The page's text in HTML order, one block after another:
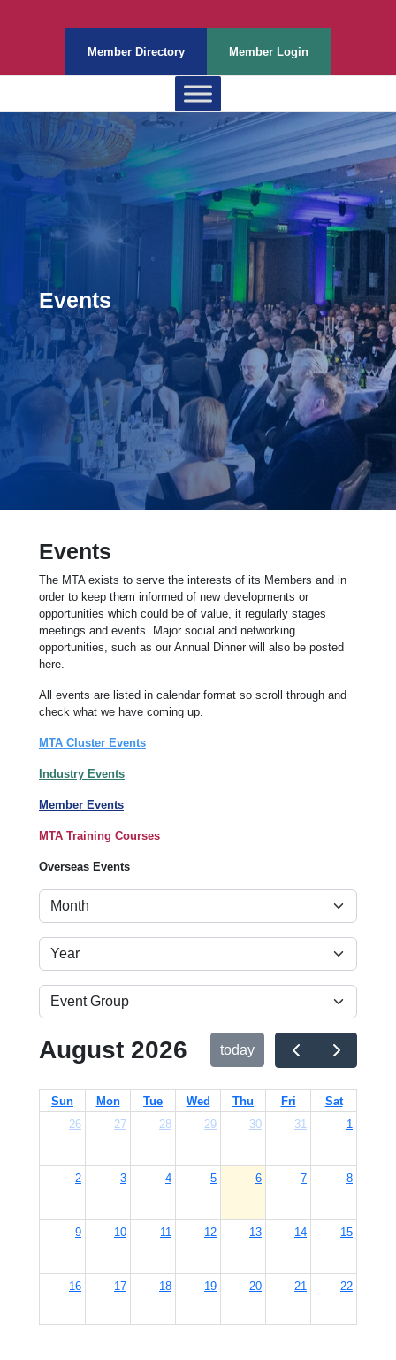
Member Directory Member Login
Events
Events
The MTA exists to serve the interests of its Members and in
order to keep them informed of new developments or
opportunities which could be of value, it regularly stages
meetings and events. Major social and networking
opportunities, such as our Annual Dinner will also be posted
here.
All events are listed in calendar format so scroll through and
check what we have coming up.
MTA Cluster Events
Industry Events
Member Events
MTA Training Courses
Overseas Events
August 2026 today
Sun Mon Tue Wed Thu Fri
Sat
26
27 28 29 30 31 1
2 3 4 5 6 7 8
9 10 11 12 13 14 15
16 17 18 19 20 21 22